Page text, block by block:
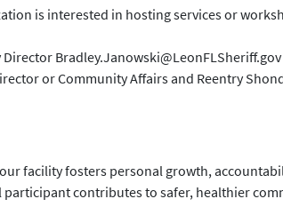
is interested in hosting services or
Bradley.Janowski@LeonFLSheriff.gov
or Community Affairs and Reentry
facility fosters personal growth,
participant contributes to safer, healthier